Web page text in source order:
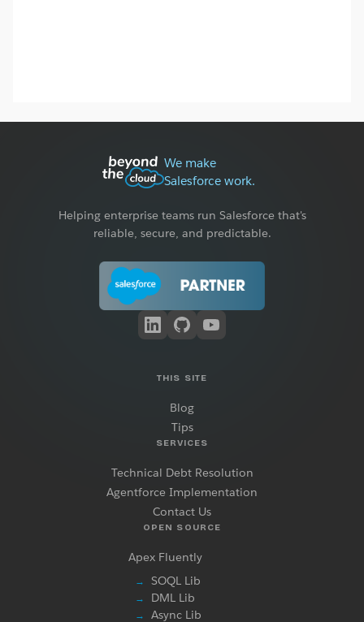
We make
Salesforce work.
Helping enterprise teams run Salesforce that's
reliable, secure, and predictable.
THIS SITE
Blog
Tips
SERVICES
Technical Debt Resolution
Agentforce Implementation
Contact Us
OPEN SOURCE
Apex Fluently
→ SOQL Lib
→ DML Lib
→ Async Lib